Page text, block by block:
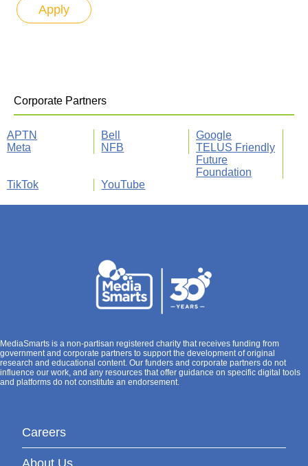
Corporate Partners
APTN Bell
Google
Meta
NFB
TELUS Friendly
Future
Foundation
TikTok
YouTube
MediaSmarts is a non-partisan registered charity that receives funding from
government and corporate partners to support the development of original
research and educational content. Our funders and corporate partners do not
influence our work, and any resources that offer guidance on specific digital tools
and platforms do not constitute an endorsement.
Careers